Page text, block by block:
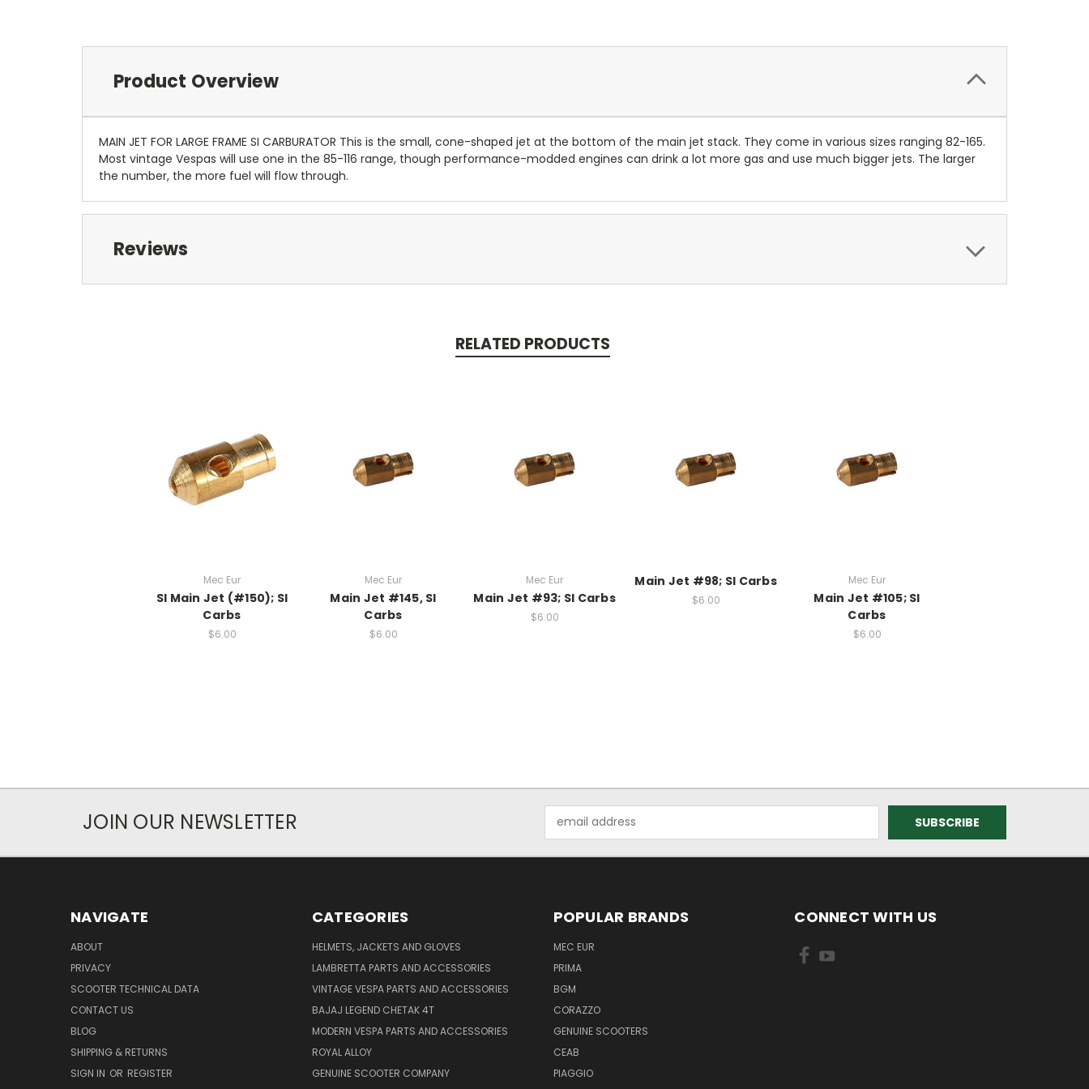
Product Overview
MAIN JET FOR LARGE FRAME SI CARBURATOR This is the small, cone-shaped jet at the bottom of the main jet stack. They come in various sizes ranging 82-165.
Most vintage Vespas will use one in the 85-116 range, though performance-modded engines can drink a lot more gas and use much bigger jets. The larger
the number, the more fuel will flow through.
Reviews
RELATED PRODUCTS
Mec Eur
SI Main Jet (#150); SI
Carbs
$6.00
Mec Eur
Main Jet #145, SI
Carbs
$6.00
Mec Eur
Main Jet #93; SI Carbs
$6.00
Main Jet #98; SI Carbs
$6.00
Mec Eur
Main Jet #105; SI
Carbs
$6.00
JOIN OUR NEWSLETTER
Address
NAVIGATE
ABOUT
PRIVACY
SCOOTER TECHNICAL DATA
CONTACT US
BLOG
SHIPPING & RETURNS
SIGN IN OR REGISTER
CATEGORIES
HELMETS, JACKETS AND GLOVES
LAMBRETTA PARTS AND ACCESSORIES
VINTAGE VESPA PARTS AND ACCESSORIES
BAJAJ LEGEND CHETAK 4T
MODERN VESPA PARTS AND ACCESSORIES
ROYAL ALLOY
GENUINE SCOOTER COMPANY
POPULAR BRANDS
MEC EUR
PRIMA
BGM
CORAZZO
GENUINE SCOOTERS
CEAB
PIAGGIO
CONNECT WITH US